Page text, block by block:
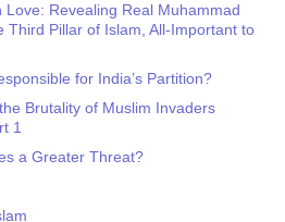
Love: Revealing Real Muhammad
Third Pillar of Islam, All-Important to
for India’s Partition?
Brutality of Muslim Invaders
1
a Greater Threat?